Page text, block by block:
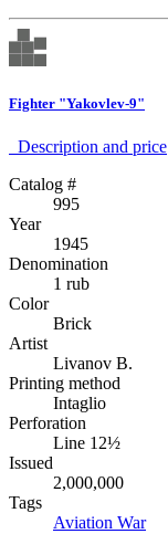
Fighter "Yakovlev-9"
Description аnd price
Catalog #
995
Year
1945
Denomination
1 rub
Color
Brick
Artist
Livanov B.
Printing method
Intaglio
Perforation
Line 12½
Issued
2,000,000
Tags
Aviation War